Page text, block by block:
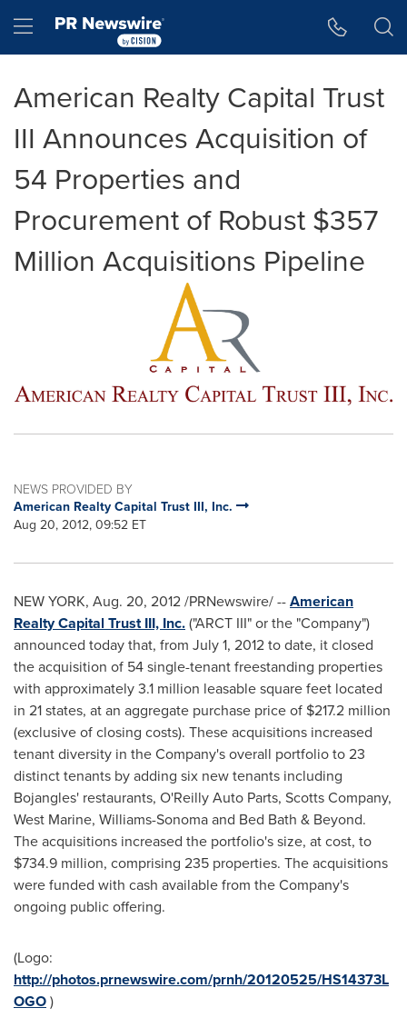
Hamburger menu
American Realty Capital Trust
III Announces Acquisition of
54 Properties and
Procurement of Robust $357
Million Acquisitions Pipeline
NEWS PROVIDED BY
American Realty Capital Trust III, Inc.
Aug 20, 2012, 09:52 ET
NEW YORK, Aug. 20, 2012/PRNewswire/ --American
Realty Capital Trust III, Inc.("ARCT III" or the "Company")
announced today that, from July 1, 2012to date, it closed
the acquisition of 54 single-tenant freestanding properties
with approximately 3.1 million leasable square feet located
in 21 states, at an aggregate purchase price of $217.2 million
(exclusive of closing costs). These acquisitions increased
tenant diversity in the Company's overall portfolio to 23
distinct tenants by adding six new tenants including
Bojangles' restaurants, O'Reilly Auto Parts, Scotts Company,
West Marine, Williams-Sonomaand Bed Bath & Beyond.
The acquisitions increased the portfolio's size, at cost, to
$734.9 million, comprising 235 properties. The acquisitions
were funded with cash available from the Company's
ongoing public offering.
(Logo:
http://photos.prnewswire.com/prnh/20120525/HS14373L
OGO)